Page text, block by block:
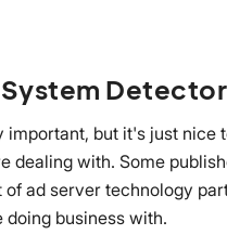
System Detector
important, but it's just nice
dealing with. Some
ad server technology
business with.